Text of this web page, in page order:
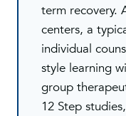
term recovery.
centers, a
individual
style learning
group
12 Step